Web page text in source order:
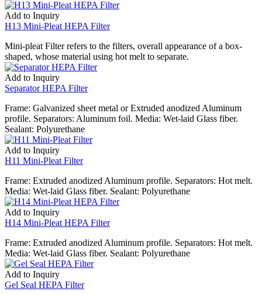
Add to Inquiry
H13 Mini-Pleat HEPA Filter
Mini-pleat Filter refers to the filters, overall appearance of a box-
shaped, whose material using hot melt to separate.
Add to Inquiry
Separator HEPA Filter
Frame: Galvanized sheet metal or Extruded anodized Aluminum
profile. Separators: Aluminum foil. Media: Wet-laid Glass fiber.
Sealant: Polyurethane
Add to Inquiry
H11 Mini-Pleat Filter
Frame: Extruded anodized Aluminum profile. Separators: Hot melt.
Media: Wet-laid Glass fiber. Sealant: Polyurethane
Add to Inquiry
H14 Mini-Pleat HEPA Filter
Frame: Extruded anodized Aluminum profile. Separators: Hot melt.
Media: Wet-laid Glass fiber. Sealant: Polyurethane
Add to Inquiry
Gel Seal HEPA Filter